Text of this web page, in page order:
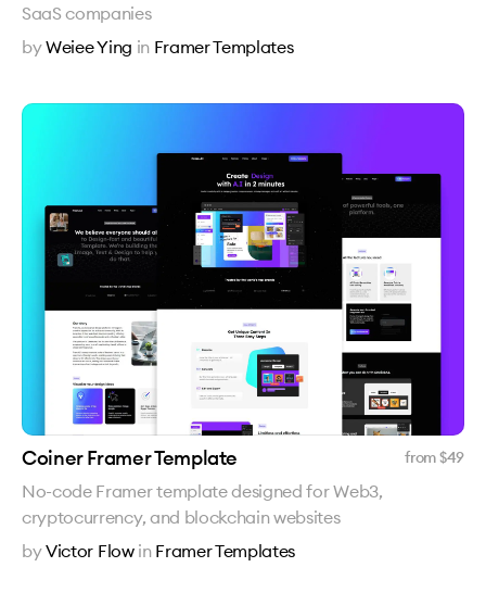
SaaS companies
byWeiee Ying in Framer Templates
Coiner Framer Template from $49
No-code Framer template designed for Web3,
cryptocurrency, and blockchain websites
byVictor Flow in Framer Templates